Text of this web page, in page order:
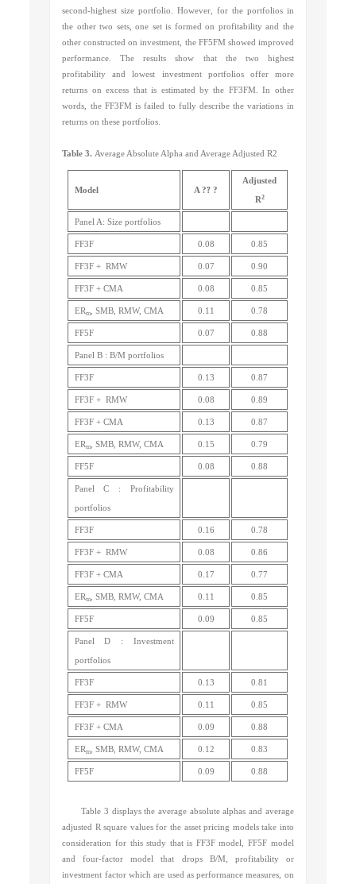
second-highest size portfolio. However, for the portfolios in
the other two sets, one set is formed on profitability and the
other constructed on investment, the FF5FM showed improved
performance. The results show that the two highest
profitability and lowest investment portfolios offer more
returns on excess that is estimated by the FF3FM. In other
words, the FF3FM is failed to fully describe the variations in
returns on these portfolios.
Table 3. Average Absolute Alpha and Average Adjusted R2
Model A?? ?
Adjusted
R2
Panel A: Size portfolios
FF3F 0.08 0.85
FF3F + RMW 0.07 0.90
FF3F + CMA 0.08 0.85
ERm, SMB, RMW, CMA 0.11 0.78
FF5F 0.07 0.88
Panel B : B/M portfolios
FF3F 0.13 0.87
FF3F + RMW 0.08 0.89
FF3F + CMA 0.13 0.87
ERm, SMB, RMW, CMA 0.15 0.79
FF5F 0.08 0.88
Panel C : Profitability
portfolios
FF3F 0.16 0.78
FF3F + RMW 0.08 0.86
FF3F + CMA 0.17 0.77
ERm, SMB, RMW, CMA 0.11 0.85
FF5F 0.09 0.85
Panel D : Investment
portfolios
FF3F 0.13 0.81
FF3F + RMW 0.11 0.85
FF3F + CMA 0.09 0.88
ERm, SMB, RMW, CMA 0.12 0.83
FF5F 0.09 0.88
Table 3 displays the average absolute alphas and average
adjusted R square values for the asset pricing models take into
consideration for this study that is FF3F model, FF5F model
and four-factor model that drops B/M, profitability or
investment factor which are used as performance measures, on